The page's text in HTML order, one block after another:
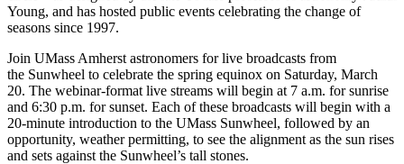
Young, and has hosted public events celebrating the change of
seasons since 1997.
Join UMass Amherst astronomers for live broadcasts from
the Sunwheel to celebrate the spring equinox on Saturday, March
20. The webinar-format live streams will begin at 7 a.m. for sunrise
and 6:30 p.m. for sunset. Each of these broadcasts will begin with a
20-minute introduction to the UMass Sunwheel, followed by an
opportunity, weather permitting, to see the alignment as the sun rises
and sets against the Sunwheel’s tall stones.